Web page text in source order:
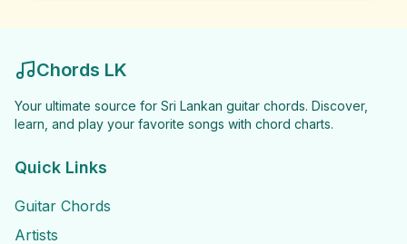
Chords LK
Your ultimate source for Sri Lankan guitar chords. Discover,
learn, and play your favorite songs with chord charts.
Quick Links
Guitar Chords
Artists